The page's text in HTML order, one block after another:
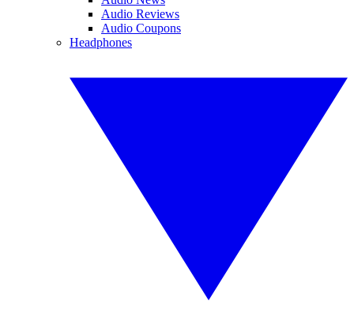
Audio Reviews
Audio Coupons
Headphones